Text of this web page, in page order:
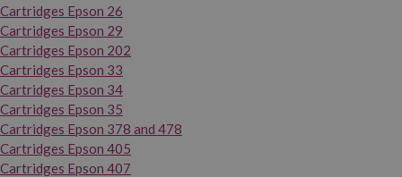
Cartridges Epson 26
Cartridges Epson 29
Cartridges Epson 202
Cartridges Epson 33
Cartridges Epson 34
Cartridges Epson 35
Cartridges Epson 378 and 478
Cartridges Epson 405
Cartridges Epson 407